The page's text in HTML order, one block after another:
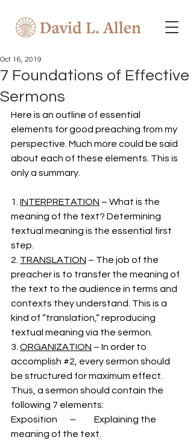
7 Foundations of Effective
Sermons
Oct 16, 2019
Here is an outline of essential
elements for good preaching from my
perspective. Much more could be said
about each of these elements. This is
only a summary.
1. INTERPRETATION – What is the
meaning of the text? Determining
textual meaning is the essential first
step.
2. TRANSLATION – The job of the
preacher is to transfer the meaning of
the text to the audience in terms and
contexts they understand. This is a
kind of “translation,” reproducing
textual meaning via the sermon.
3. ORGANIZATION – In order to
accomplish #2 , every sermon should
be structured for maximum effect.
Thus, a sermon should contain the
following 7 elements:
Exposition       –          Explaining the
meaning of the text.